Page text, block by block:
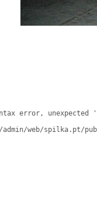
error, unexpected
web/spilka.pt/